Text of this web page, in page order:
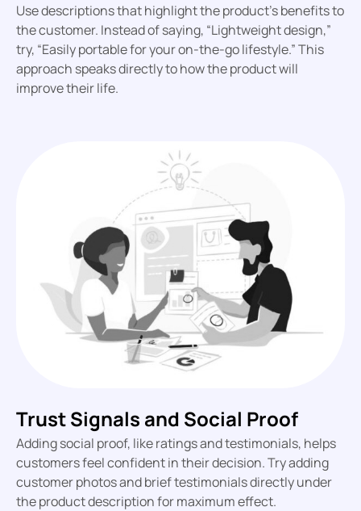
Use descriptions that highlight the product’s benefits to
the customer. Instead of saying, “Lightweight design,”
try, “Easily portable for your on-the-go lifestyle.” This
approach speaks directly to how the product will
improve their life.
Trust Signals and Social Proof
Adding social proof, like ratings and testimonials, helps
customers feel confident in their decision. Try adding
customer photos and brief testimonials directly under
the product description for maximum effect.